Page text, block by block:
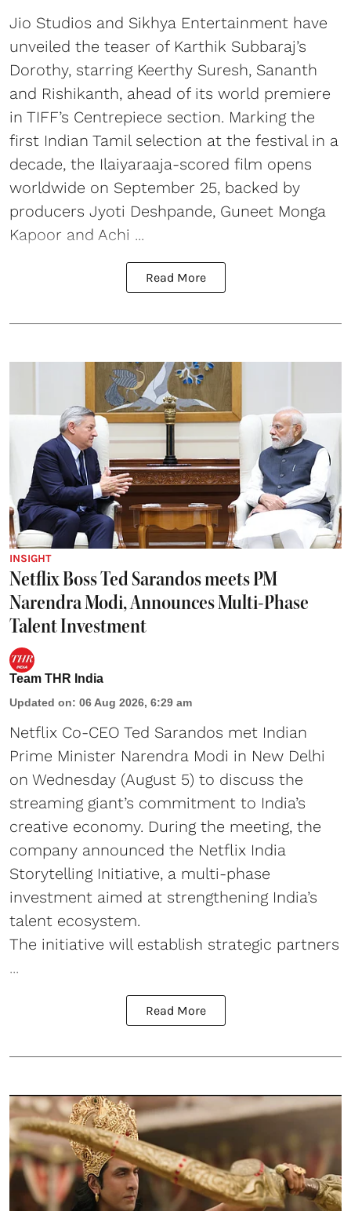
Jio Studios and Sikhya Entertainment have
unveiled the teaser of Karthik Subbaraj’s
Dorothy, starring Keerthy Suresh, Sananth
and Rishikanth, ahead of its world premiere
in TIFF’s Centrepiece section. Marking the
first Indian Tamil selection at the festival in a
decade, the Ilaiyaraaja-scored film opens
worldwide on September 25, backed by
producers Jyoti Deshpande, Guneet Monga
Kapoor and Achi ...
Read More
INSIGHT
Netflix Boss Ted Sarandos meets PM
Narendra Modi, Announces Multi-Phase
Talent Investment
Team THR India
Updated on: 06 Aug 2026, 6:29 am
Netflix Co-CEO Ted Sarandos met Indian
Prime Minister Narendra Modi in New Delhi
on Wednesday (August 5) to discuss the
streaming giant’s commitment to India’s
creative economy. During the meeting, the
company announced the Netflix India
Storytelling Initiative, a multi-phase
investment aimed at strengthening India’s
talent ecosystem.
The initiative will establish strategic partners
...
Read More